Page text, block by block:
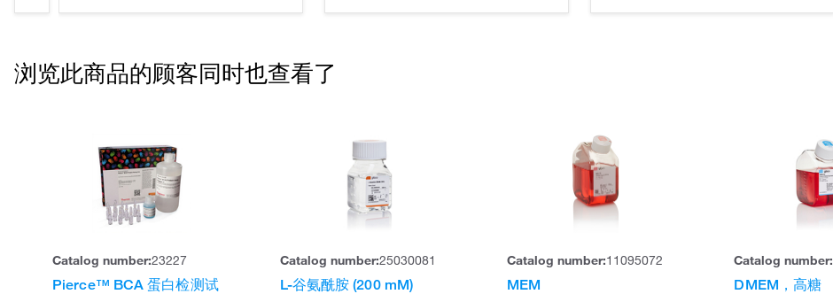
浏览此商品的顾客同时也查看了
Catalog number:23227
Pierce™ BCA 蛋白检测试
Catalog number:25030081
L-谷氨酰胺 (200 mM)
Catalog number:11095072
MEM
Catalog number:
DMEM，高糖